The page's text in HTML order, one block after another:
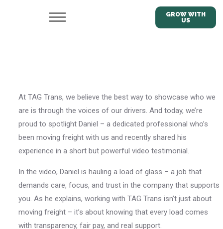
GROW WITH
US
At TAG Trans, we believe the best way to showcase who we
are is through the voices of our drivers. And today, we’re
proud to spotlight Daniel – a dedicated professional who’s
been moving freight with us and recently shared his
experience in a short but powerful video testimonial.
In the video, Daniel is hauling a load of glass – a job that
demands care, focus, and trust in the company that supports
you. As he explains, working with TAG Trans isn’t just about
moving freight – it’s about knowing that every load comes
with transparency, fair pay, and real support.